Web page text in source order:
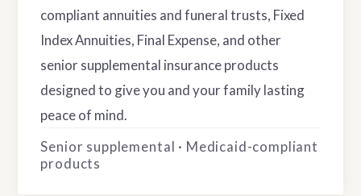
compliant annuities and funeral trusts, Fixed
Index Annuities, Final Expense, and other
senior supplemental insurance products
designed to give you and your family lasting
peace of mind.
Senior supplemental · Medicaid-compliant
products